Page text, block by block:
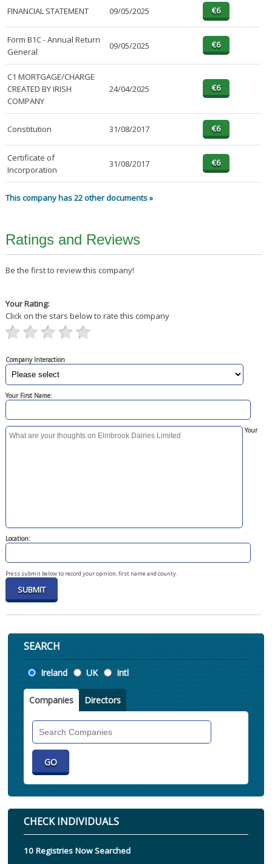
FINANCIAL STATEMENT 09/05/2025
Form B1C - Annual Return
General
09/05/2025
C1 MORTGAGE/CHARGE
CREATED BY IRISH
COMPANY
24/04/2025
Constitution 31/08/2017
Certificate of
Incorporation
31/08/2017
This company has 22 other documents »
Ratings and Reviews
Be the first to review this company!
Your Rating:
Click on the stars below to rate this company
Company Interaction
Your First Name:
Your
Location:
Press submit below to record your opinion, first name and county.
SEARCH
Location
Ireland UK Intl
Companies Directors
CHECK INDIVIDUALS
10 Registries Now Searched